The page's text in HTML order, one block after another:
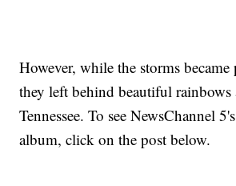
However, while the storms became
they left behind beautiful rainbows
Tennessee. To see NewsChannel
album, click on the post below.